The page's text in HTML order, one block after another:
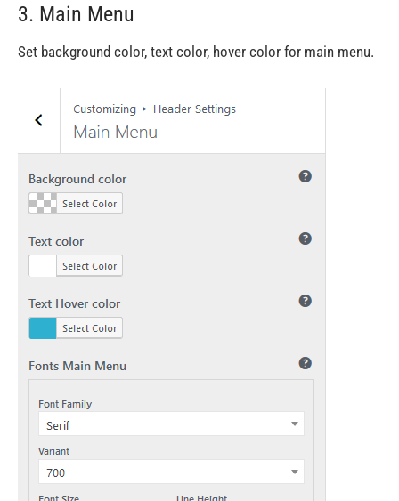
3. Main Menu
Set background color, text color, hover color for main menu.